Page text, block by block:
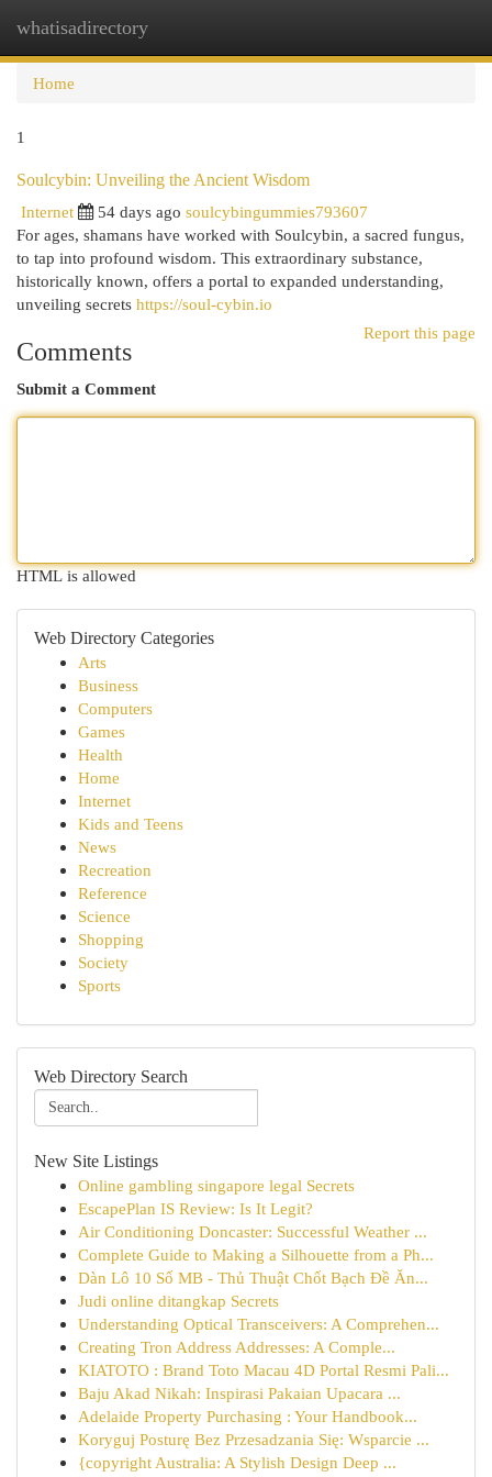
whatisadirectory
Home
1
Soulcybin: Unveiling the Ancient Wisdom
Internet
54 days ago soulcybingummies793607
For ages, shamans have worked with Soulcybin, a sacred fungus,
to tap into profound wisdom. This extraordinary substance,
historically known, offers a portal to expanded understanding,
unveiling secrets https://soul-cybin.io
Report this page
Comments
Submit a Comment
HTML is allowed
Web Directory Categories
Arts
Business
Computers
Games
Health
Home
Internet
Kids and Teens
News
Recreation
Reference
Science
Shopping
Society
Sports
Web Directory Search
New Site Listings
Online gambling singapore legal Secrets
EscapePlan IS Review: Is It Legit?
Air Conditioning Doncaster: Successful Weather ...
Complete Guide to Making a Silhouette from a Ph...
Dàn Lô 10 Số MB - Thủ Thuật Chốt Bạch Đề Ăn...
Judi online ditangkap Secrets
Understanding Optical Transceivers: A Comprehen...
Creating Tron Address Addresses: A Comple...
KIATOTO : Brand Toto Macau 4D Portal Resmi Pali...
Baju Akad Nikah: Inspirasi Pakaian Upacara ...
Adelaide Property Purchasing : Your Handbook...
Koryguj Posturę Bez Przesadzania Się: Wsparcie ...
{copyright Australia: A Stylish Design Deep ...